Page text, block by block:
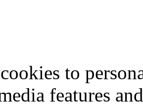
to
features